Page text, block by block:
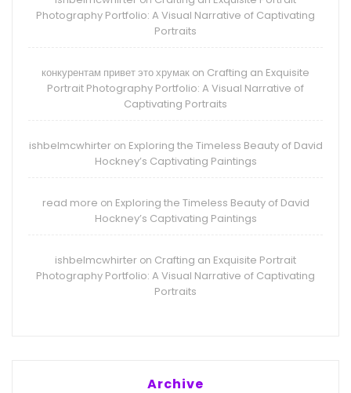
Photography Portfolio: A Visual Narrative of Captivating
Portraits
конкурентам привет это хрумак on Crafting an Exquisite
Portrait Photography Portfolio: A Visual Narrative of
Captivating Portraits
ishbelmcwhirteron Exploring the Timeless Beauty of David
Hockney’s Captivating Paintings
read more on Exploring the Timeless Beauty of David
Hockney’s Captivating Paintings
ishbelmcwhirter on Crafting an Exquisite Portrait
Photography Portfolio: A Visual Narrative of Captivating
Portraits
Archive